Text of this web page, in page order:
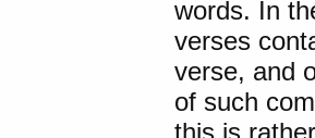
words. In
verses
verse, and
of such
this is